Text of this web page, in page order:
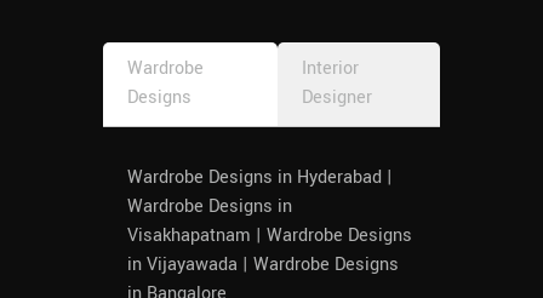
Wardrobe
Designs
Interior
Designer
Wardrobe Designs in Hyderabad |
Wardrobe Designs in
Visakhapatnam | Wardrobe Designs
in Vijayawada | Wardrobe Designs